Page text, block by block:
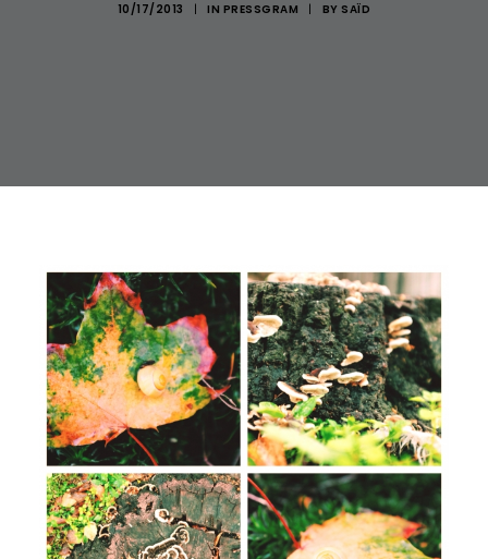
10/17/2013 | IN PRESSGRAM | BY SAÏD